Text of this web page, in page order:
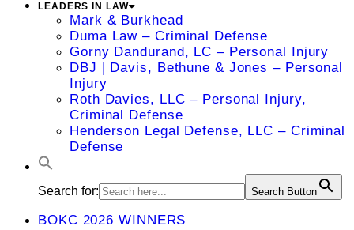
LEADERS IN LAW
Mark & Burkhead
Duma Law – Criminal Defense
Gorny Dandurand, LC – Personal Injury
DBJ | Davis, Bethune & Jones – Personal
Injury
Roth Davies, LLC – Personal Injury,
Criminal Defense
Henderson Legal Defense, LLC – Criminal
Defense
Search for: Search Button
BOKC 2026 WINNERS